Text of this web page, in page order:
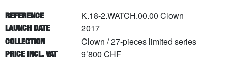
REFERENCE K.18-2.WATCH.00.00 Clown
LAUNCH DATE 2017
COLLECTION Clown /27-pieces limited series
PRICE INCL. VAT 9’800 CHF